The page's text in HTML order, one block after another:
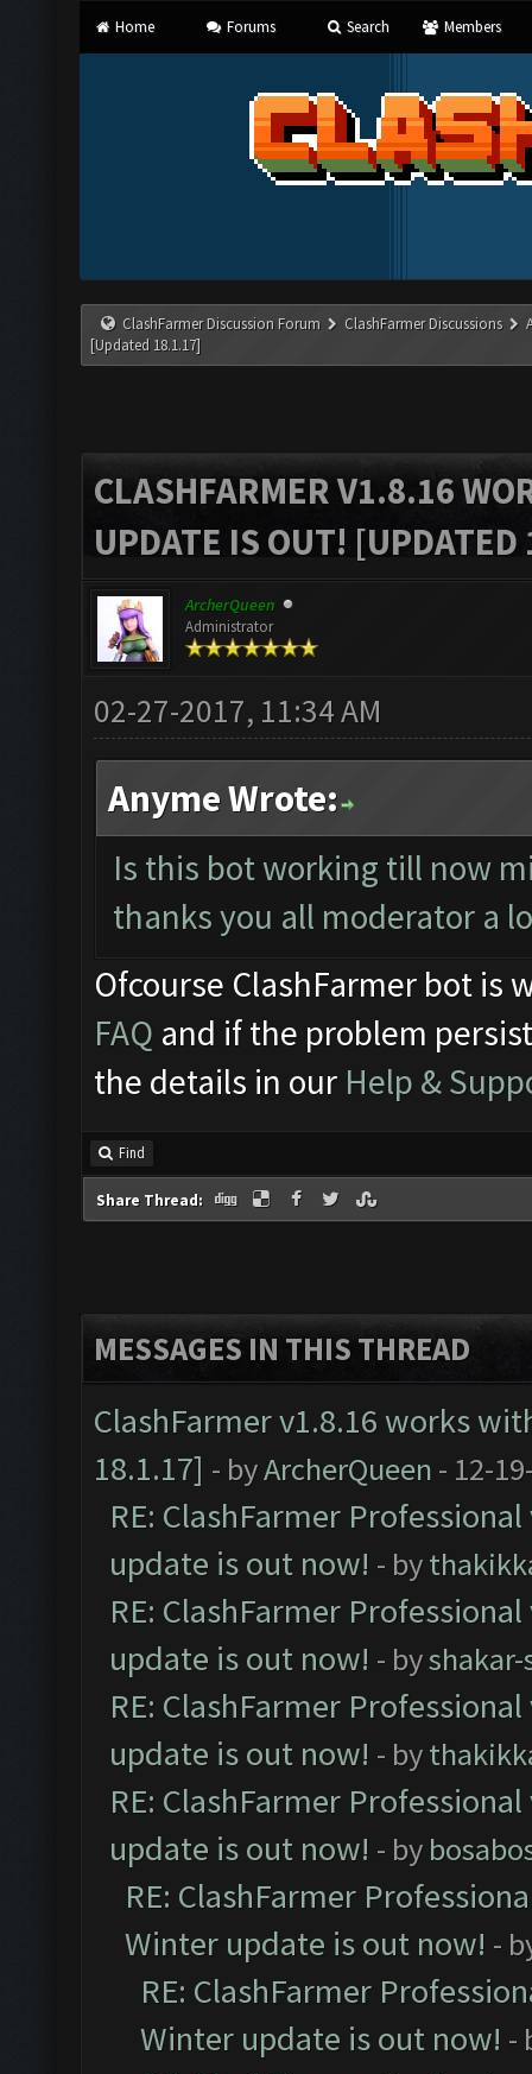
Home Forums Search Members
ClashFarmer Discussion Forum ClashFarmer Discussions
[Updated 18.1.17]
CLASHFARMER V1.8.16
UPDATE IS OUT!
ArcherQueen
Administrator
02-27-2017, 11:34 AM
Anyme Wrote:
Is this bot working till now
thanks you all moderator a
Ofcourse ClashFarmer bot is
FAQ and if the problem
the details in our Help &
Find
Share Thread:
MESSAGES IN THIS THREAD
ClashFarmer v1.8.16 works
18.1.17] - byArcherQueen - 12-
RE: ClashFarmer
update is out now! - by
RE: ClashFarmer
update is out now! - byshakar-
RE: ClashFarmer
update is out now! - by
RE: ClashFarmer
update is out now! - by
RE: ClashFarmer
Winter update is out now! -
RE: ClashFarmer
Winter update is out now! -